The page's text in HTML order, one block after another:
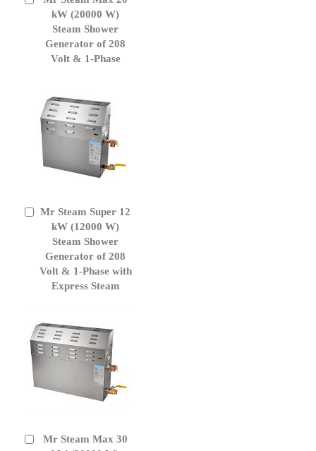
kW (20000 W)
Steam Shower
Generator of 208
Volt & 1-Phase
Cart
Mr Steam Super 12
kW (12000 W)
Steam Shower
Generator of 208
Volt & 1-Phase with
Express Steam
Add
Cart
Mr Steam Max 30
Add